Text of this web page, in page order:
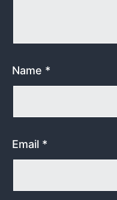
Name *
Email *